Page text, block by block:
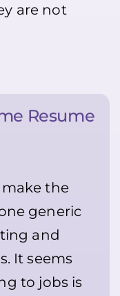
are not
Resume
the
generic
and
It seems
to jobs is